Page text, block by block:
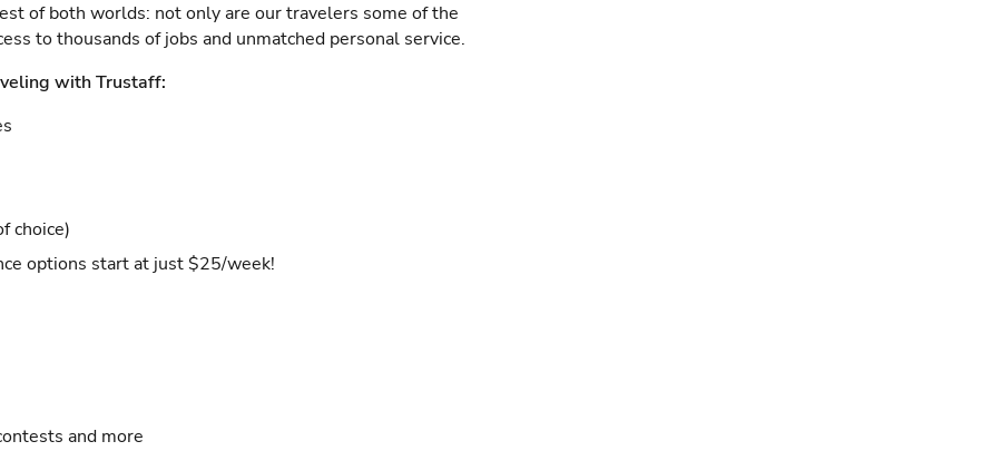
of both worlds: not only are our travelers some of the
to thousands of jobs and unmatched personal service.
with Trustaff:
choice)
options start at just $25/week!
and more